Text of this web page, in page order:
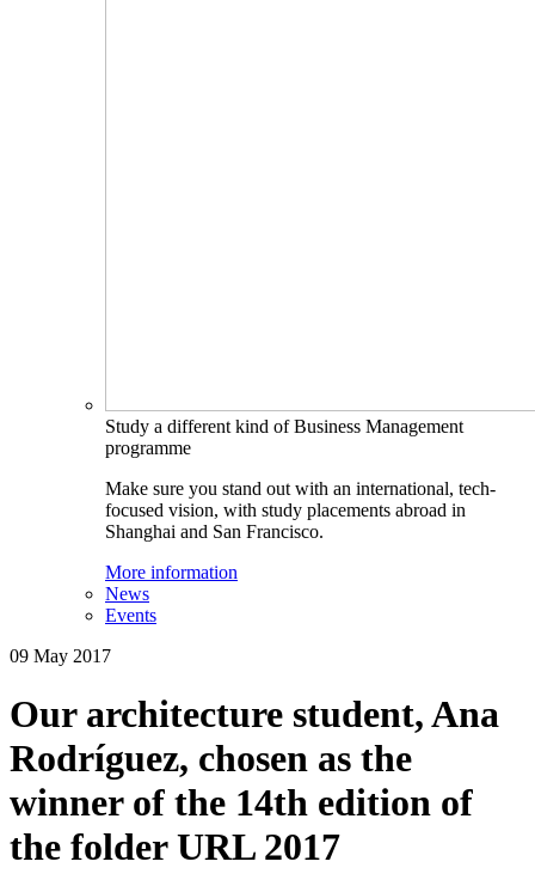
Study a different kind of Business Management
programme
Make sure you stand out with an international, tech-
focused vision, with study placements abroad in
Shanghai and San Francisco.
More information
News
Events
09 May 2017
Our architecture student, Ana
Rodríguez, chosen as the
winner of the 14th edition of
the folder URL 2017